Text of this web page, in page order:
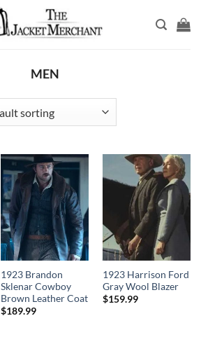
MEN
1923 Brandon
Sklenar Cowboy
Brown Leather Coat
$189.99
1923 Harrison Ford
Gray Wool Blazer
$159.99